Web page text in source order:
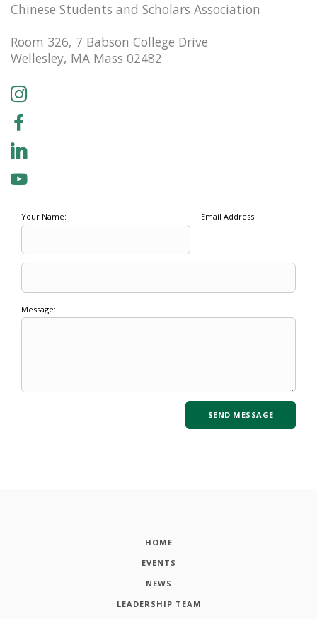
Chinese Students and Scholars Association
Room 326, 7 Babson College Drive
Wellesley, MA Mass 02482
Your Name: Email Address:
Message:
HOME
EVENTS
NEWS
LEADERSHIP TEAM